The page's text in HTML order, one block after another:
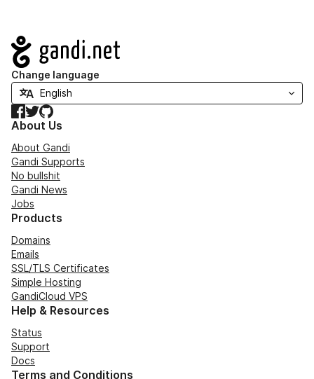
Navigation
Change language
Facebook
TwitterGitHub
About Us
About Gandi
Gandi Supports
No bullshit
Gandi News
Jobs
Products
Domains
Emails
SSL/TLS Certificates
Simple Hosting
GandiCloud VPS
Help & Resources
Status
Support
Docs
Terms and Conditions